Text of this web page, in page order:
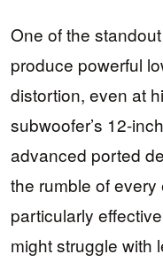
One of the
produce powerful
distortion, even at
subwoofer’s 12-
advanced ported
the rumble of every
particularly
might struggle with